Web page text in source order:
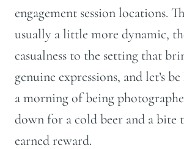
engagement session locations.
usually a little more dynamic,
casualness to the setting that
genuine expressions, and let’s
a morning of being
down for a cold beer and a bite
earned reward.